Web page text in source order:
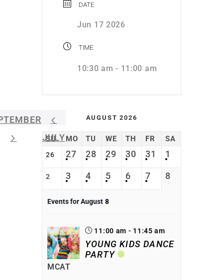
DATE
Jun 17 2026
TIME
10:30 am - 11:00 am
JULY
AUGUST 2026
SU MO TU WE TH FR SA
26 27 28 29 30 31 1
2 3 4 5 6 7 8
Events for August 8
11:00 am - 11:45 am
YOUNG KIDS DANCE
PARTY
MCAT